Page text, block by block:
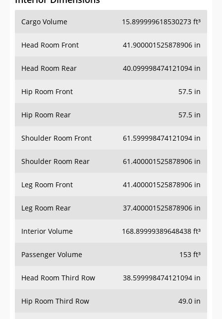
Cargo Volume 15.899999618530273 ft³
Head Room Front 41.900001525878906 in
Head Room Rear 40.099998474121094 in
Hip Room Front 57.5 in
Hip Room Rear 57.5 in
Shoulder Room Front 61.599998474121094 in
Shoulder Room Rear 61.400001525878906 in
Leg Room Front 41.400001525878906 in
Leg Room Rear 37.400001525878906 in
Interior Volume 168.89999389648438 ft³
Passenger Volume 153 ft³
Head Room Third Row 38.599998474121094 in
Hip Room Third Row 49.0 in